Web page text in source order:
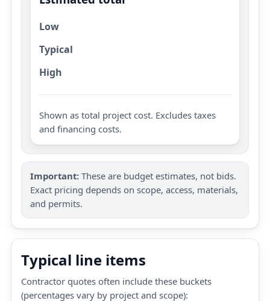
Low
Typical
High
Shown as total project cost. Excludes taxes
and financing costs.
Important: These are budget estimates, not bids.
Exact pricing depends on scope, access, materials,
and permits.
Typical line items
Contractor quotes often include these buckets
(percentages vary by project and scope):